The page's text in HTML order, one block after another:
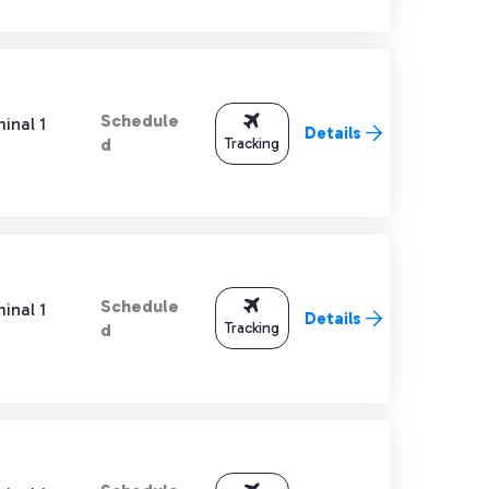
1
Schedule
d
Tracking Details
1
Schedule
d
Tracking Details